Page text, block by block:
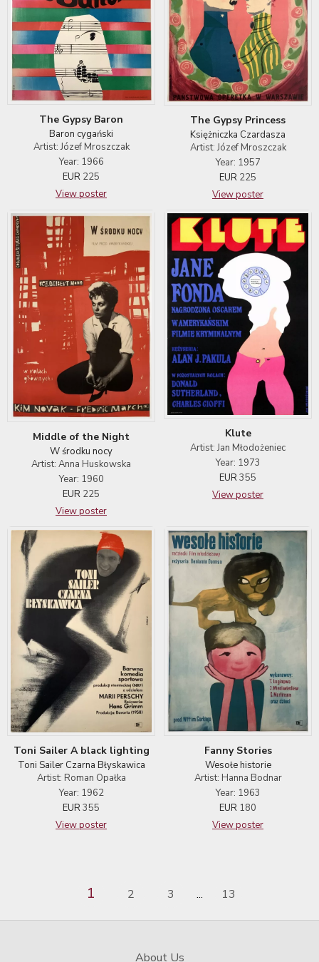
The Gypsy Baron
Baron cygański
Artist: Józef Mroszczak
Year: 1966
EUR 225
View poster
The Gypsy Princess
Księżniczka Czardasza
Artist: Józef Mroszczak
Year: 1957
EUR 225
View poster
Middle of the Night
W środku nocy
Artist: Anna Huskowska
Year: 1960
EUR 225
View poster
Klute
Artist: Jan Młodożeniec
Year: 1973
EUR355
View poster
Toni Sailer A black lighting
Toni Sailer Czarna Błyskawica
Artist: Roman Opałka
Year: 1962
EUR355
View poster
Fanny Stories
Wesołe historie
Artist: Hanna Bodnar
Year: 1963
EUR 180
View poster
1 2 3 ... 13
About Us